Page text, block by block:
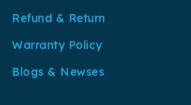
Refund & Return
Warranty Policy
Blogs & Newses